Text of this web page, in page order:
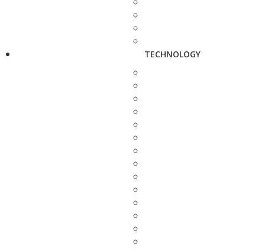
TECHNOLOGY